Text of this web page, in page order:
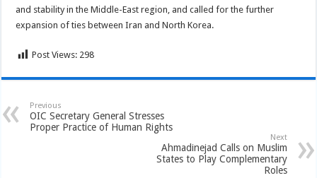
and stability in the Middle-East region, and called for the further
expansion of ties between Iran and North Korea.
Post Views: 298
Previous
OIC Secretary General Stresses
Proper Practice of Human Rights
Next
Ahmadinejad Calls on Muslim
States to Play Complementary
Roles